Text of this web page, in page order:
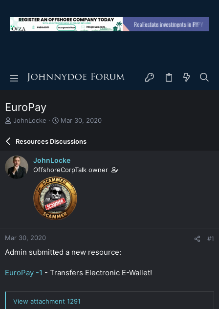
EuroPay
T
e
a
d
s
JohnLocke
S
r
d
a
t
e
Mar 30, 2020
Resources Discussions
JohnLocke
OffshoreCorpTalk owner
Mar 30, 2020 #1
Admin submitted a new resource:
EuroPay -1 - Transfers Electronic E-Wallet!
View attachment 1291